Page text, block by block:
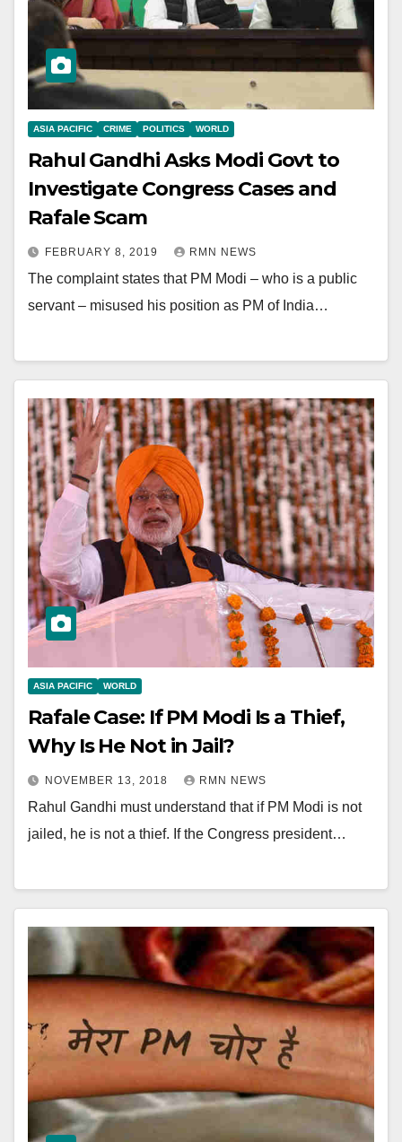
ASIA PACIFIC CRIME POLITICS WORLD
Rahul Gandhi Asks Modi Govt to
Investigate Congress Cases and
Rafale Scam
FEBRUARY 8, 2019 RMN NEWS
The complaint states that PM Modi – who is a public
servant – misused his position as PM of India…
ASIA PACIFIC WORLD
Rafale Case: If PM Modi Is a Thief,
Why Is He Not in Jail?
NOVEMBER 13, 2018 RMN NEWS
Rahul Gandhi must understand that if PM Modi is not
jailed, he is not a thief. If the Congress president…